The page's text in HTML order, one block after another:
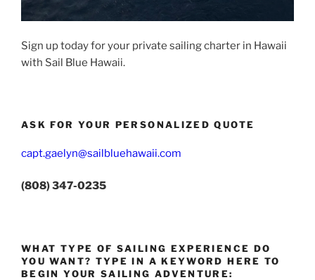
Sign up today for your private sailing charter in Hawaii
with Sail Blue Hawaii.
ASK FOR YOUR PERSONALIZED QUOTE
capt.gaelyn@sailbluehawaii.com
(808) 347-0235
WHAT TYPE OF SAILING EXPERIENCE DO
YOU WANT? TYPE IN A KEYWORD HERE TO
BEGIN YOUR SAILING ADVENTURE: